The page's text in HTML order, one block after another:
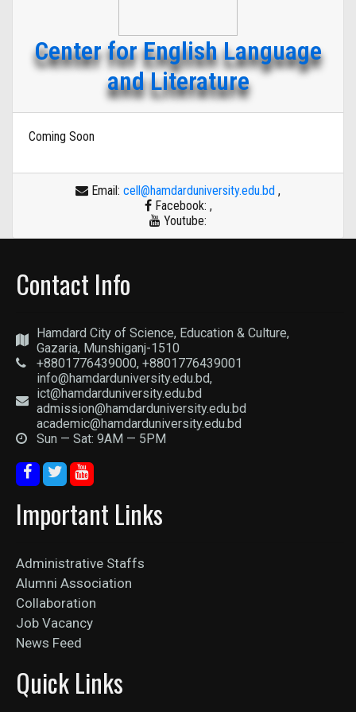
Center for English Language
and Literature
Coming Soon
Email: cell@hamdarduniversity.edu.bd ,
Facebook: ,
Youtube:
Contact Info
Hamdard City of Science, Education & Culture,
Gazaria, Munshiganj-1510
+8801776439000, +8801776439001
info@hamdarduniversity.edu.bd,
ict@hamdarduniversity.edu.bd
admission@hamdarduniversity.edu.bd
academic@hamdarduniversity.edu.bd
Sun — Sat: 9AM — 5PM
Important Links
Administrative Staffs
Alumni Association
Collaboration
Job Vacancy
News Feed
Quick Links